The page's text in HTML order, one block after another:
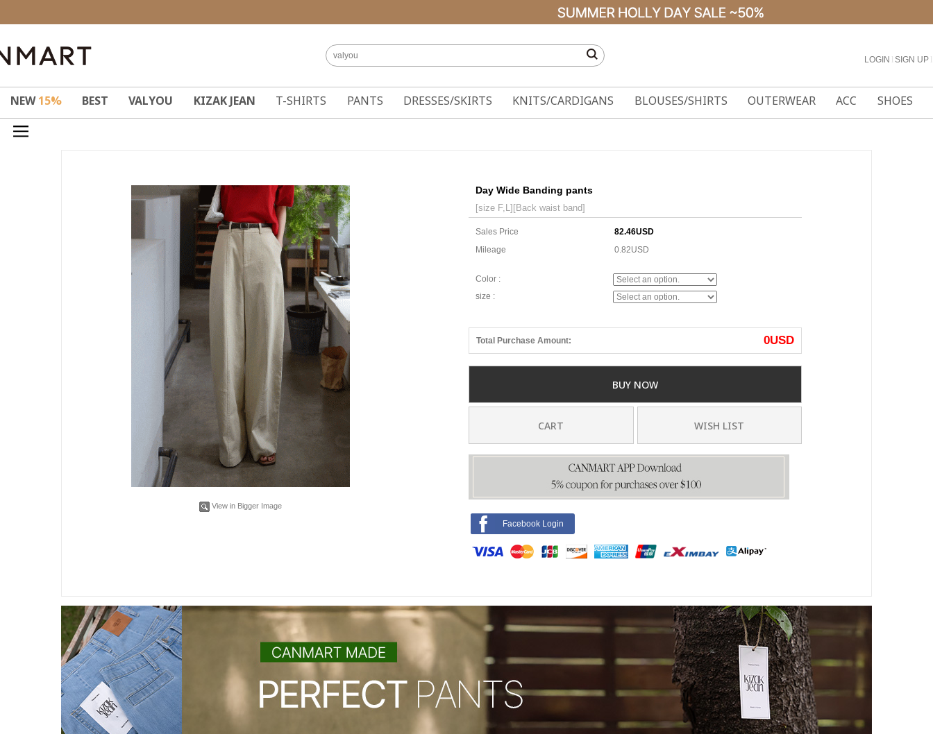
LOGIN SIGN UP
NEW15% BEST VALYOU KIZAK JEAN T-SHIRTS PANTS DRESSES/SKIRTS KNITS/CARDIGANS BLOUSES/SHIRTS OUTERWEAR ACC SHOES
View in Bigger Image
Day Wide Banding pants
[size F,L][Back waist band]
Sales Price
82.46USD
Mileage
0.82USD
Color :
size :
Total Purchase Amount: 0USD
BUY NOW
CART WISH LIST
Facebook Login